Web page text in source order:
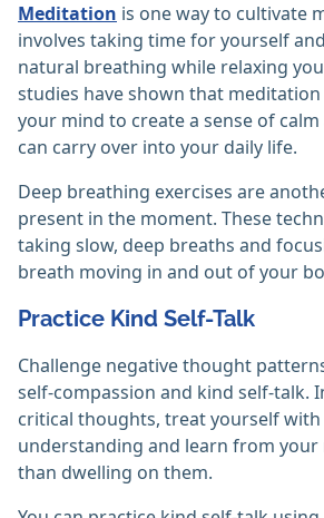
Meditation is one way to cultivate
involves taking time for yourself
natural breathing while relaxing
studies have shown that
your mind to create a sense of
can carry over into your daily life.
Deep breathing exercises are
present in the moment. These
taking slow, deep breaths and
breath moving in and out of your
Practice Kind Self-Talk
Challenge negative thought
self-compassion and kind self-talk.
critical thoughts, treat yourself with
understanding and learn from
than dwelling on them.